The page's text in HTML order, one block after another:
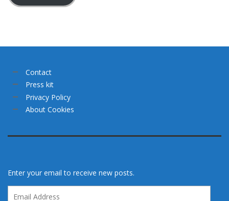
Contact
Press kit
Privacy Policy
About Cookies
Enter your email to receive new posts.